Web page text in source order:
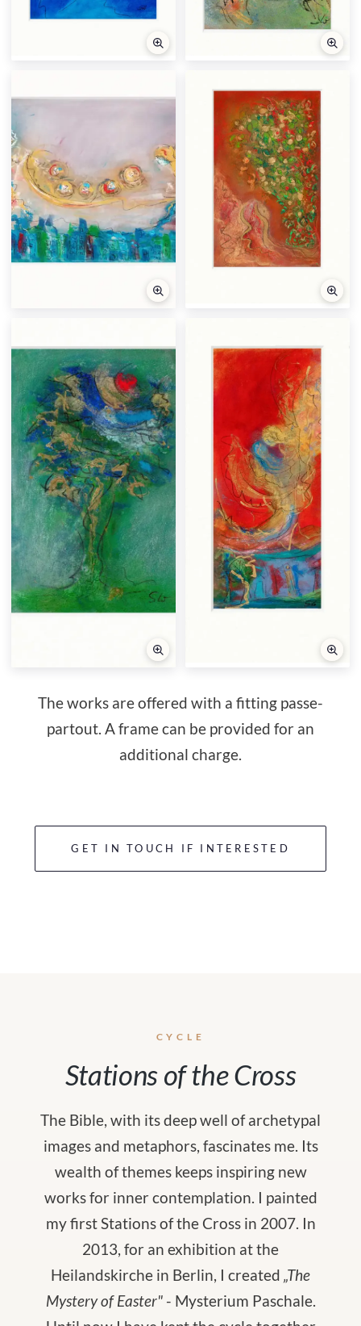
The works are offered with a fitting passe-
partout. A frame can be provided for an
additional charge.
GET IN TOUCH IF INTERESTED
CYCLE
Stations of the Cross
The Bible, with its deep well of archetypal
images and metaphors, fascinates me. Its
wealth of themes keeps inspiring new
works for inner contemplation. I painted
my first Stations of the Cross in 2007. In
2013, for an exhibition at the
Heilandskirche in Berlin, I created „The
Mystery of Easter"- Mysterium Paschale.